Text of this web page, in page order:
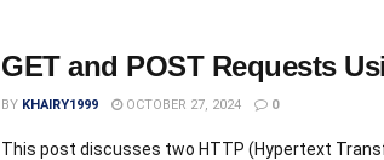
GET and POST Requests
BY KHAIRY1999 OCTOBER 27, 2024 0
This post discusses two HTTP (Hypertext